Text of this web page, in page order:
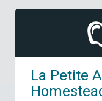
La Petite